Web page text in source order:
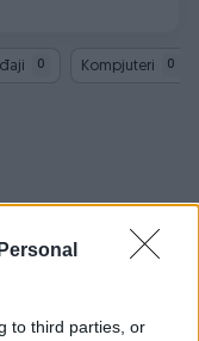
to third parties, or
0 Kompjuteri 0
pretragu.